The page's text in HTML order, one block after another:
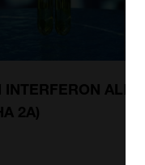
ALPHA
2A)